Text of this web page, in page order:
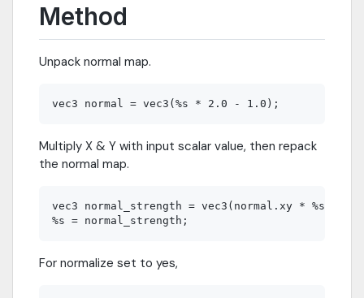
Method
Unpack normal map.
Multiply X & Y with input scalar value, then repack
the normal map.
vec3 normal_strength = vec3(normal.xy * %s,
For normalize set to yes,